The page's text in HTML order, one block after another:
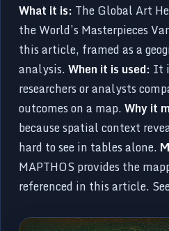
What it is: The Global Art
the World’s Masterpieces
this article, framed as a
analysis.When it is used: It
researchers or analysts
outcomes on a map.Why it
because spatial context
hard to see in tables alone.
MAPTHOS provides the
referenced in this article.